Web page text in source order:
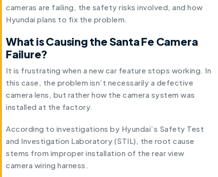
cameras are failing, the safety risks involved, and how
Hyundai plans to fix the problem.
What is Causing the Santa Fe Camera
Failure?
It is frustrating when a new car feature stops working. In
this case, the problem isn’t necessarily a defective
camera lens, but rather how the camera system was
installed at the factory.
According to investigations by Hyundai’s Safety Test
and Investigation Laboratory (STIL), the root cause
stems from improper installation of the rear view
camera wiring harness.